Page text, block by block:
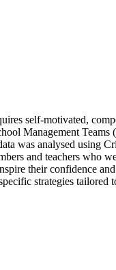
self-motivated,
Management Teams
was analysed using
and teachers who
their confidence
strategies tailored